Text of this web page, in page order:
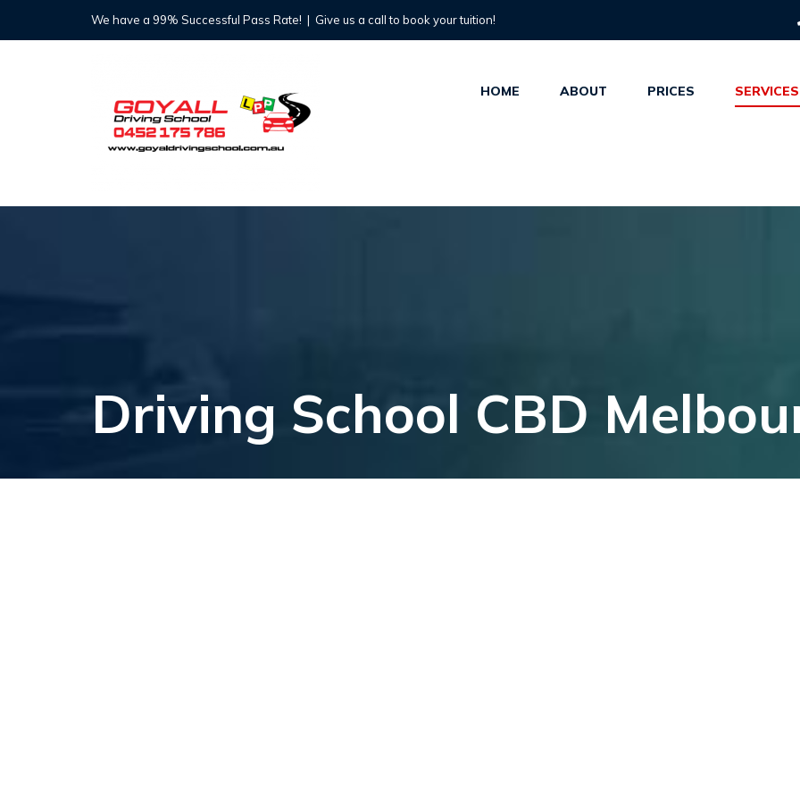
to
We have a 99% Successful Pass Rate! | Give us a call to book your tuition!
HOME ABOUT PRICES
Driving School CBD